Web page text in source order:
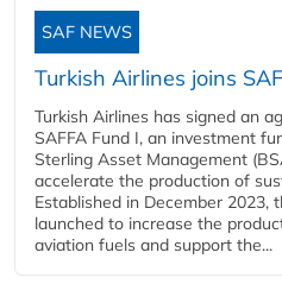
SAF NEWS
Turkish Airlines joins
Turkish Airlines has signed an
SAFFA Fund I, an investment
Sterling Asset Management
accelerate the production of
Established in December 2023,
launched to increase the
aviation fuels and support the...